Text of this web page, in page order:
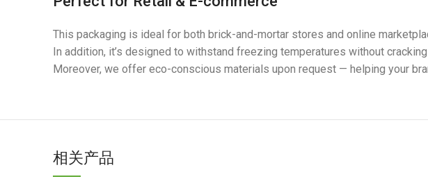
This packaging is ideal for both brick-and-mortar stores and online
In addition, it’s designed to withstand freezing temperatures without
Moreover, we offer eco-conscious materials upon request — helping your
相关产品